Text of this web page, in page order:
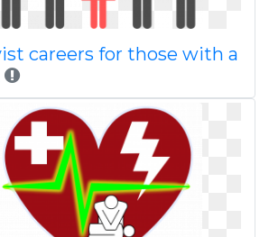
careers for those with a